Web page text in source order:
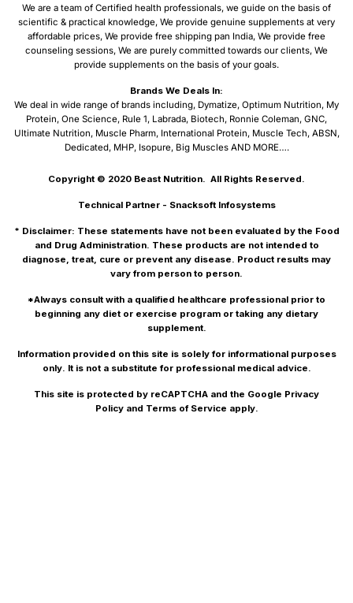
We are a team of Certified health professionals, we guide on the basis of
scientific & practical knowledge, We provide genuine supplements at very
affordable prices, We provide free shipping pan India, We provide free
counseling sessions, We are purely committed towards our clients, We
provide supplements on the basis of your goals.
Brands We Deals In:
We deal in wide range of brands including, Dymatize, Optimum Nutrition, My
Protein, One Science, Rule 1, Labrada, Biotech, Ronnie Coleman, GNC,
Ultimate Nutrition, Muscle Pharm, International Protein, Muscle Tech, ABSN,
Dedicated, MHP, Isopure, Big Muscles AND MORE….
Copyright © 2020 Beast Nutrition. All Rights Reserved.
Technical Partner - Snacksoft Infosystems
* Disclaimer: These statements have not been evaluated by the Food
and Drug Administration. These products are not intended to
diagnose, treat, cure or prevent any disease. Product results may
vary from person to person.
*Always consult with a qualified healthcare professional prior to
beginning any diet or exercise program or taking any dietary
supplement.
Information provided on this site is solely for informational purposes
only. It is not a substitute for professional medical advice.
This site is protected by reCAPTCHA and the Google Privacy
Policyand Terms of Service apply.